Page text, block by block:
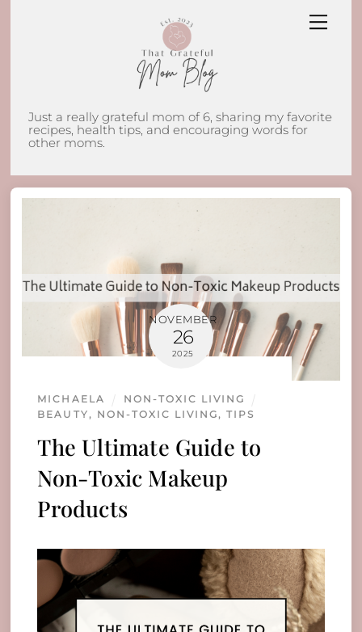
Just a really grateful mom of 6, sharing my favorite
recipes, health tips, and encouraging words for
other moms.
NOVEMBER
26
2025
The Ultimate Guide to
Non-Toxic Makeup
Products
MICHAELA
NON-TOXIC LIVING
BEAUTY, NON-TOXIC LIVING,TIPS